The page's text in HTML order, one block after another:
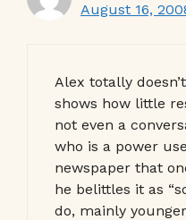
August 16,
Alex totally
shows how little
not even a
who is a power
newspaper that
he belittles it as
do, mainly